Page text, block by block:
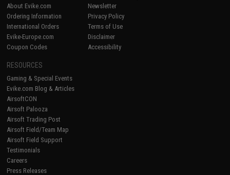
About Evike.com
Ordering Information
International Orders
Evike-Europe.com
Coupon Codes
Newsletter
Privacy Policy
Terms of Use
Disclaimer
Accessibility
RESOURCES
Gaming & Special Events
Evike.com Blog & Articles
AirsoftCON
Airsoft Palooza
Airsoft Trading Post
Airsoft Field/Team Map
Airsoft Field Support
Testimonials
Careers
Press Releases